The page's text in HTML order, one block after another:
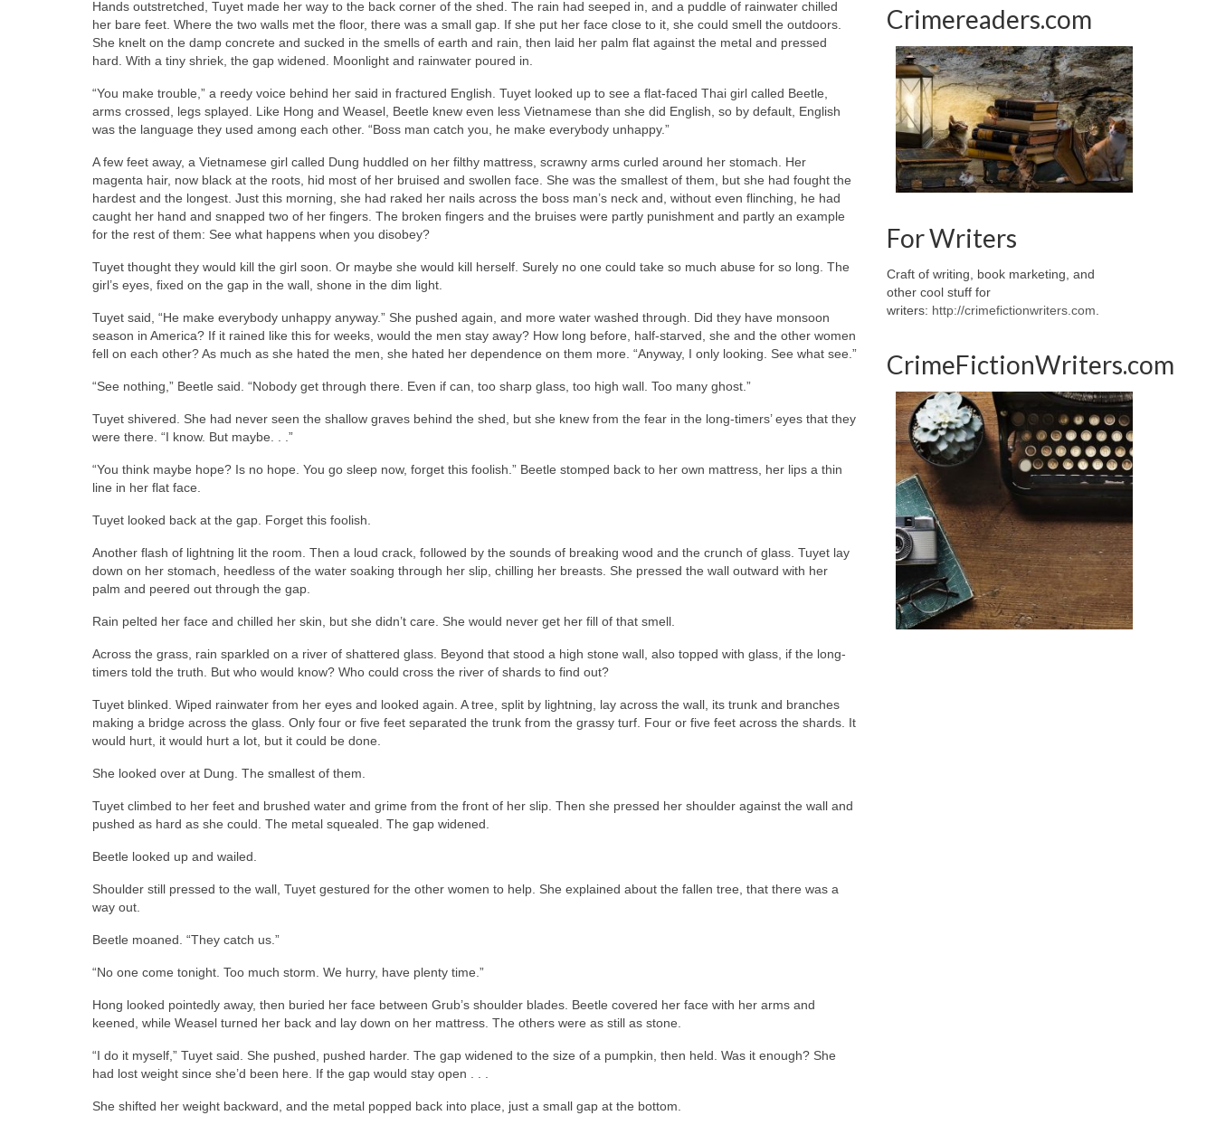
Hands outstretched, Tuyet made her way to the back corner of the shed. The rain had seeped in, and a puddle of rainwater chilled
her bare feet. Where the two walls met the floor, there was a small gap. If she put her face close to it, she could smell the outdoors.
She knelt on the damp concrete and sucked in the smells of earth and rain, then laid her palm flat against the metal and pressed
hard. With a tiny shriek, the gap widened. Moonlight and rainwater poured in.
“You make trouble,” a reedy voice behind her said in fractured English. Tuyet looked up to see a flat-faced Thai girl called Beetle,
arms crossed, legs splayed. Like Hong and Weasel, Beetle knew even less Vietnamese than she did English, so by default, English
was the language they used among each other. “Boss man catch you, he make everybody unhappy.”
A few feet away, a Vietnamese girl called Dung huddled on her filthy mattress, scrawny arms curled around her stomach. Her
magenta hair, now black at the roots, hid most of her bruised and swollen face. She was the smallest of them, but she had fought the
hardest and the longest. Just this morning, she had raked her nails across the boss man’s neck and, without even flinching, he had
caught her hand and snapped two of her fingers. The broken fingers and the bruises were partly punishment and partly an example
for the rest of them: See what happens when you disobey?
Tuyet thought they would kill the girl soon. Or maybe she would kill herself. Surely no one could take so much abuse for so long. The
girl’s eyes, fixed on the gap in the wall, shone in the dim light.
Tuyet said, “He make everybody unhappy anyway.” She pushed again, and more water washed through. Did they have monsoon
season in America? If it rained like this for weeks, would the men stay away? How long before, half-starved, she and the other women
fell on each other? As much as she hated the men, she hated her dependence on them more. “Anyway, I only looking. See what see.”
“See nothing,” Beetle said. “Nobody get through there. Even if can, too sharp glass, too high wall. Too many ghost.”
Tuyet shivered. She had never seen the shallow graves behind the shed, but she knew from the fear in the long-timers’ eyes that they
were there. “I know. But maybe. . .”
“You think maybe hope? Is no hope. You go sleep now, forget this foolish.” Beetle stomped back to her own mattress, her lips a thin
line in her flat face.
Tuyet looked back at the gap. Forget this foolish.
Another flash of lightning lit the room. Then a loud crack, followed by the sounds of breaking wood and the crunch of glass. Tuyet lay
down on her stomach, heedless of the water soaking through her slip, chilling her breasts. She pressed the wall outward with her
palm and peered out through the gap.
Rain pelted her face and chilled her skin, but she didn’t care. She would never get her fill of that smell.
Across the grass, rain sparkled on a river of shattered glass. Beyond that stood a high stone wall, also topped with glass, if the long-
timers told the truth. But who would know? Who could cross the river of shards to find out?
Tuyet blinked. Wiped rainwater from her eyes and looked again. A tree, split by lightning, lay across the wall, its trunk and branches
making a bridge across the glass. Only four or five feet separated the trunk from the grassy turf. Four or five feet across the shards. It
would hurt, it would hurt a lot, but it could be done.
She looked over at Dung. The smallest of them.
Tuyet climbed to her feet and brushed water and grime from the front of her slip. Then she pressed her shoulder against the wall and
pushed as hard as she could. The metal squealed. The gap widened.
Beetle looked up and wailed.
Shoulder still pressed to the wall, Tuyet gestured for the other women to help. She explained about the fallen tree, that there was a
way out.
Beetle moaned. “They catch us.”
“No one come tonight. Too much storm. We hurry, have plenty time.”
Hong looked pointedly away, then buried her face between Grub’s shoulder blades. Beetle covered her face with her arms and
keened, while Weasel turned her back and lay down on her mattress. The others were as still as stone.
“I do it myself,” Tuyet said. She pushed, pushed harder. The gap widened to the size of a pumpkin, then held. Was it enough? She
had lost weight since she’d been here. If the gap would stay open . . .
She shifted her weight backward, and the metal popped back into place, just a small gap at the bottom.
Crimereaders.com
For Writers
Craft of writing, book marketing, and
other cool stuff for
writers: http://crimefictionwriters.com.
CrimeFictionWriters.com